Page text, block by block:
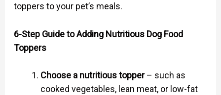
toppers to your pet’s meals.
6-Step Guide to Adding Nutritious Dog Food
Toppers
Choose a nutritious topper– such as
cooked vegetables, lean meat, or low-fat